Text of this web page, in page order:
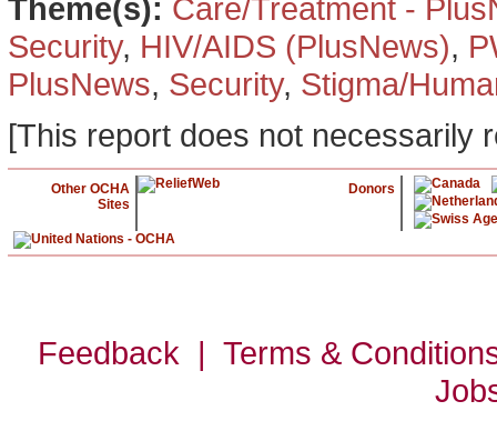
Theme(s): Care/Treatment -
Security, HIV/AIDS (PlusNews),
PlusNews, Security, Stigma/
[This report does not necessarily
Other OCHA
Sites
Donors
Feedback | Terms &